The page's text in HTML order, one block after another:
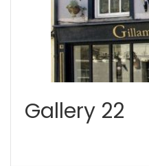
Gallery 22